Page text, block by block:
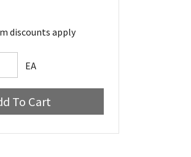
discounts apply
EA
To Cart